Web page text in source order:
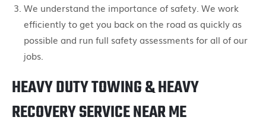
We understand the importance of safety. We work
efficiently to get you back on the road as quickly as
possible and run full safety assessments for all of our
jobs.
HEAVY DUTY TOWING & HEAVY
RECOVERY SERVICE NEAR ME